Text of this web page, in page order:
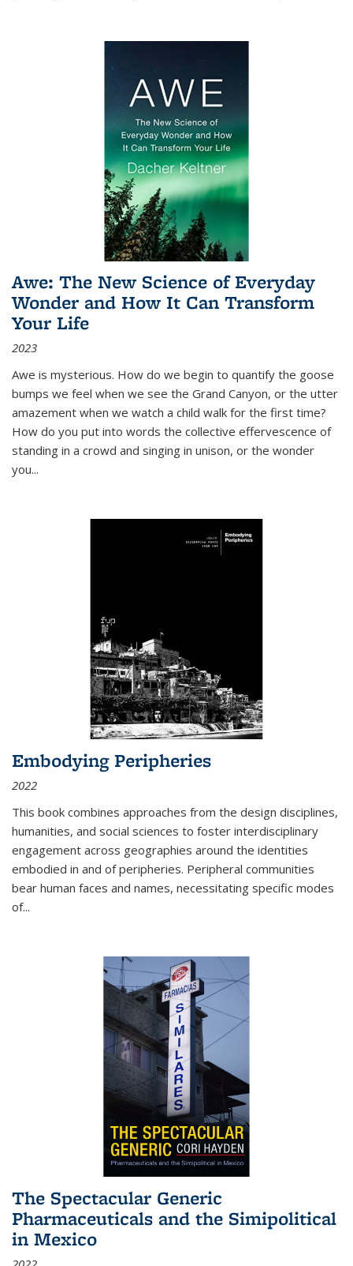
Awe: The New Science of Everyday
Wonder and How It Can Transform
Your Life
2023
Awe is mysterious. How do we begin to quantify the goose
bumps we feel when we see the Grand Canyon, or the utter
amazement when we watch a child walk for the first time?
How do you put into words the collective effervescence of
standing in a crowd and singing in unison, or the wonder
you...
Embodying Peripheries
2022
This book combines approaches from the design disciplines,
humanities, and social sciences to foster interdisciplinary
engagement across geographies around the identities
embodied in and of peripheries. Peripheral communities
bear human faces and names, necessitating specific modes
of...
The Spectacular Generic
Pharmaceuticals and the Simipolitical
in Mexico